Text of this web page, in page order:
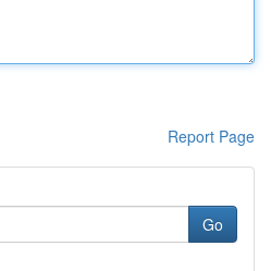
Report Page
Go